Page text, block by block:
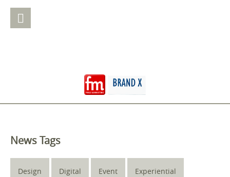
News Tags
Design Digital Event Experiential